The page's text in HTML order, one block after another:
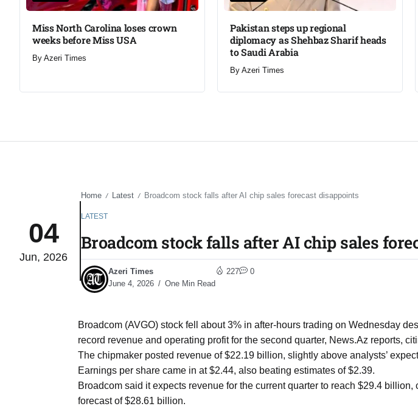
Miss North Carolina loses crown
weeks before Miss USA
By Azeri Times
Pakistan steps up regional
diplomacy as Shehbaz Sharif heads
to Saudi Arabia
By Azeri Times
04
Jun, 2026
Home / Latest / Broadcom stock falls after AI chip sales forecast disappoints
LATEST
Broadcom stock falls after AI chip sales
Azeri Times
June 4, 2026
One Min Read
227 0
Broadcom (AVGO) stock fell about 3% in after-hours trading on Wednesday
record revenue and operating profit for the second quarter, News.Az reports,
The chipmaker posted revenue of $22.19 billion, slightly above analysts’
Earnings per share came in at $2.44, also beating estimates of $2.39.
Broadcom said it expects revenue for the current quarter to reach $29.4
forecast of $28.61 billion.